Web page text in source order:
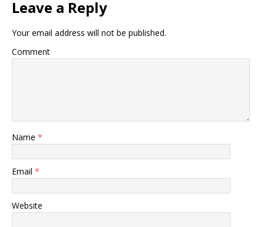
Leave a Reply
Your email address will not be published.
Comment
Name *
Email *
Website